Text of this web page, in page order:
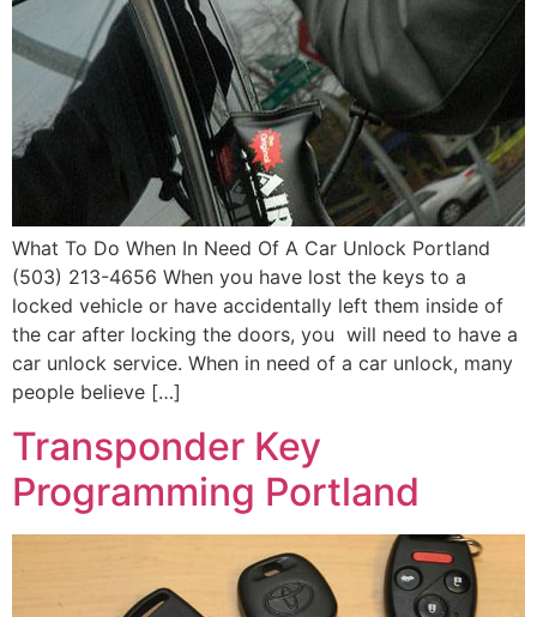
What To Do When In Need Of A Car Unlock Portland
(503) 213-4656 When you have lost the keys to a
locked vehicle or have accidentally left them inside of
the car after locking the doors, you will need to have a
car unlock service. When in need of a car unlock, many
people believe […]
Transponder Key
Programming Portland